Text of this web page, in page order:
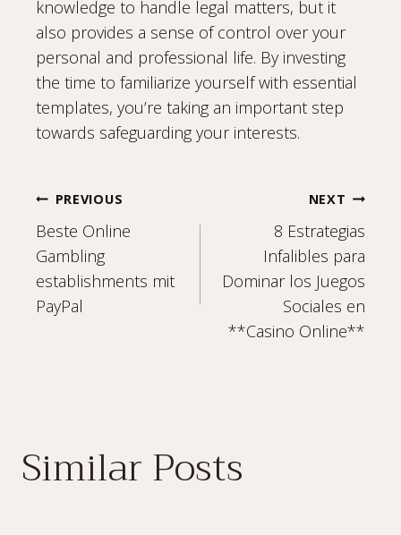
knowledge to handle legal matters, but it
also provides a sense of control over your
personal and professional life. By investing
the time to familiarize yourself with essential
templates, you’re taking an important step
towards safeguarding your interests.
Post
navigation
PREVIOUS
Beste Online
Gambling
establishments mit
PayPal
NEXT
8 Estrategias
Infalibles para
Dominar los Juegos
Sociales en
**Casino Online**
Similar Posts